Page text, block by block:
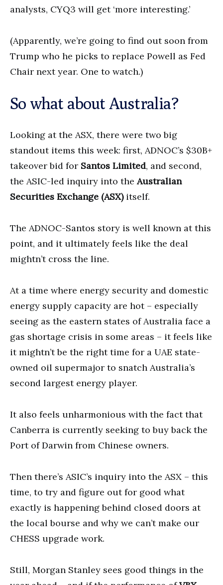
analysts, CYQ3 will get ‘more interesting.’
(Apparently, we’re going to find out soon from
Trump who he picks to replace Powell as Fed
Chair next year. One to watch.)
So what about Australia?
Looking at the ASX, there were two big
standout items this week: first, ADNOC’s $30B+
takeover bid for Santos Limited, and second,
the ASIC-led inquiry into theAustralian
Securities Exchange (ASX)itself.
The ADNOC-Santos story is well known at this
point, and it ultimately feels like the deal
mightn’t cross the line.
At a time where energy security and domestic
energy supply capacity are hot – especially
seeing as the eastern states of Australia face a
gas shortage crisis in some areas – it feels like
it mightn’t be the right time for a UAE state-
owned oil supermajor to snatch Australia’s
second largest energy player.
It also feels unharmonious with the fact that
Canberra is currently seeking to buy back the
Port of Darwin from Chinese owners.
Then there’s ASIC’s inquiry into the ASX – this
time, to try and figure out for good what
exactly is happening behind closed doors at
the local bourse and why we can’t make our
CHESS upgrade work.
Still, Morgan Stanley sees good things in the